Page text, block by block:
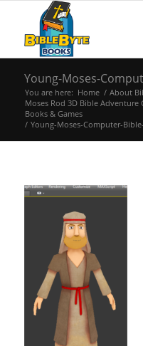
Young-Moses-
You are here: Home / About
Moses Rod 3D Bible
Books & Games
/ Young-Moses-Computer-